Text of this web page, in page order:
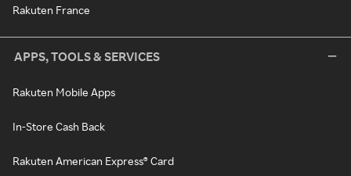
Rakuten France
APPS, TOOLS & SERVICES
Rakuten Mobile Apps
In-Store Cash Back
Rakuten American Express® Card